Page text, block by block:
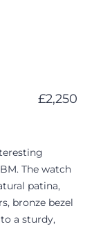
£2,250
The watch
patina,
bronze bezel
a sturdy,